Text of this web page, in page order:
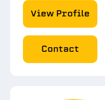
View Profile
Contact